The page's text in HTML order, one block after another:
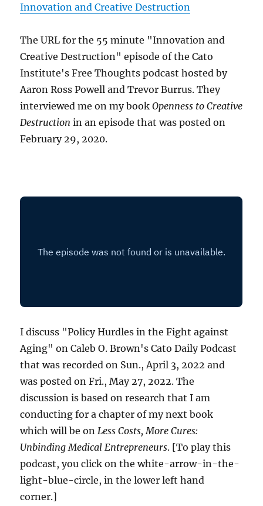
Innovation and Creative Destruction
The URL for the 55 minute "Innovation and
Creative Destruction" episode of the Cato
Institute's Free Thoughts podcast hosted by
Aaron Ross Powell and Trevor Burrus. They
interviewed me on my bookOpenness to Creative
Destruction in an episode that was posted on
February 29, 2020.
I discuss "Policy Hurdles in the Fight against
Aging" on Caleb O. Brown's Cato Daily Podcast
that was recorded on Sun., April 3, 2022 and
was posted on Fri., May 27, 2022. The
discussion is based on research that I am
conducting for a chapter of my next book
which will be onLess Costs, More Cures:
Unbinding Medical Entrepreneurs. [To play this
podcast, you click on the white-arrow-in-the-
light-blue-circle, in the lower left hand
corner.]